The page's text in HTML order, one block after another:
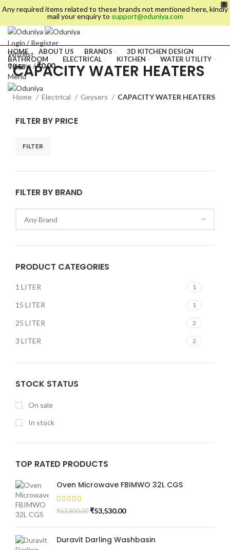
X
Any required items related to these brands not mentioned here, kindly
mail your enquiry to support@oduniya.com
Login / Register
Wishlist
0items /₹0.00
HOME ABOUT US BRANDS
3D KITCHEN DESIGN
BATHROOM
ELECTRICAL KITCHEN
WATER UTILITY
TILES
Menu
CAPACITY WATER HEATERS
Home Electrical Geysers CAPACITY WATER HEATERS
FILTER BY PRICE
FILTER
FILTER BY BRAND
PRODUCT CATEGORIES
1 LITER 1
15 LITER 1
25 LITER 2
3 LITER 2
STOCK STATUS
On sale
In stock
TOP RATED PRODUCTS
Oven Microwave FBIMWO 32L CGS
₹63,800.00 ₹53,530.00
Duravit Darling Washbasin